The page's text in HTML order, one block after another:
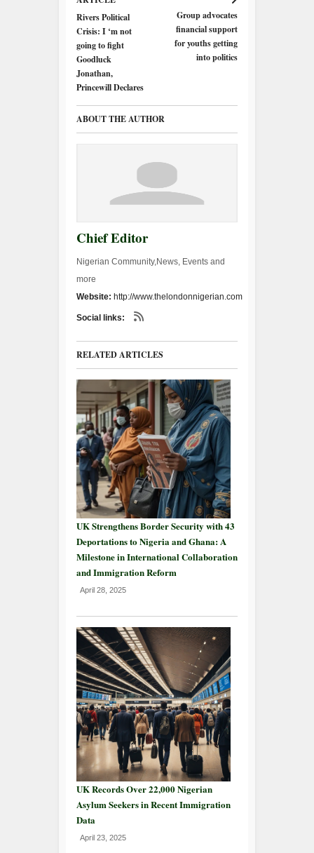
Rivers Political
Crisis: I ‘m not
going to fight
Goodluck
Jonathan,
Princewill Declares
Group advocates
financial support
for youths getting
into politics
ABOUT THE AUTHOR
Chief Editor
Nigerian Community,News, Events and
more
Website: http://www.thelondonnigerian.com
Social links:
RELATED ARTICLES
UK Strengthens Border Security with 43
Deportations to Nigeria and Ghana: A
Milestone in International Collaboration
and Immigration Reform
April 28, 2025
UK Records Over 22,000 Nigerian
Asylum Seekers in Recent Immigration
Data
April 23, 2025